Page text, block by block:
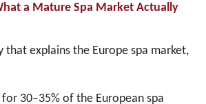
a Mature Spa Market Actually
that explains the Europe spa market,
30–35% of the European spa